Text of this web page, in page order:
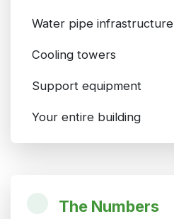
Water pipe infrastructure
Cooling towers
Support equipment
Your entire building
The Numbers